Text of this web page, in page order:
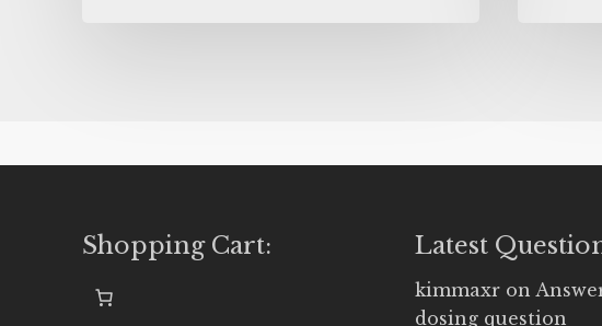
Shopping Cart: Latest
kimmaxr on
dosing question